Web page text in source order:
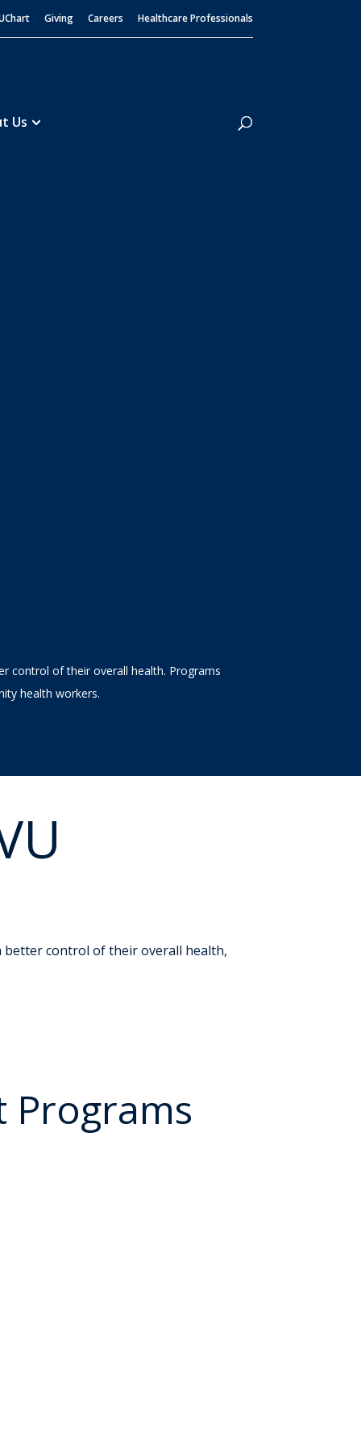
Giving Careers Healthcare Professionals
Us
Search
control of their overall health. Programs
health workers.
better control of their overall health,
Programs